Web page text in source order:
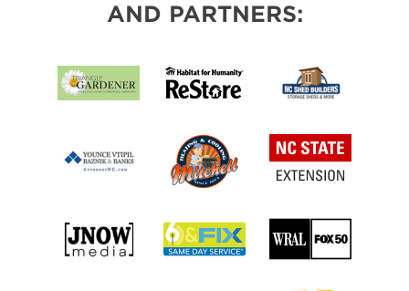
AND PARTNERS: